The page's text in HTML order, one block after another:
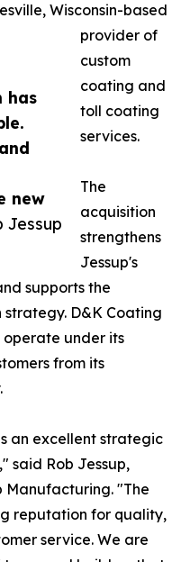
has
new
Jessup
Wisconsin-based
provider of
custom
coating and
toll coating
services.
The
acquisition
strengthens
Jessup's
supports the
D&K Coating
operate under its
from its
an excellent strategic
said Rob Jessup,
Manufacturing. "The
reputation for quality,
service. We are